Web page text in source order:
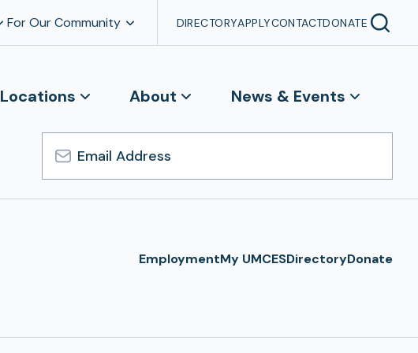
For Our Community DIRECTORYAPPLYCONTACTDONATE
Locations About News & Events
Email
Address
EmploymentMy UMCESDirectoryDonate